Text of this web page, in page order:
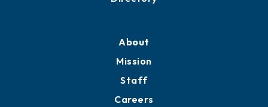
About
Mission
Staff
Careers